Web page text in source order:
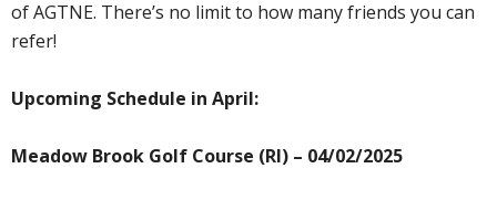
of AGTNE. There’s no limit to how many friends you can
refer!
Upcoming Schedule in April:
Meadow Brook Golf Course (RI) – 04/02/2025